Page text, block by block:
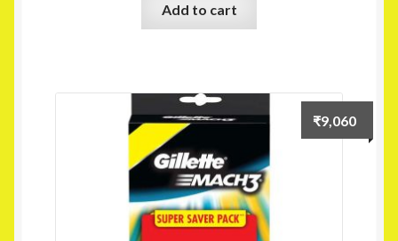
Add to cart
₹9,060